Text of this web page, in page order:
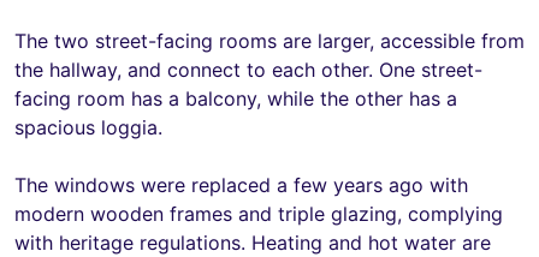
The two street-facing rooms are larger, accessible from
the hallway, and connect to each other. One street-
facing room has a balcony, while the other has a
spacious loggia.
The windows were replaced a few years ago with
modern wooden frames and triple glazing, complying
with heritage regulations. Heating and hot water are